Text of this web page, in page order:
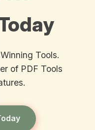
Tools.
of PDF Tools